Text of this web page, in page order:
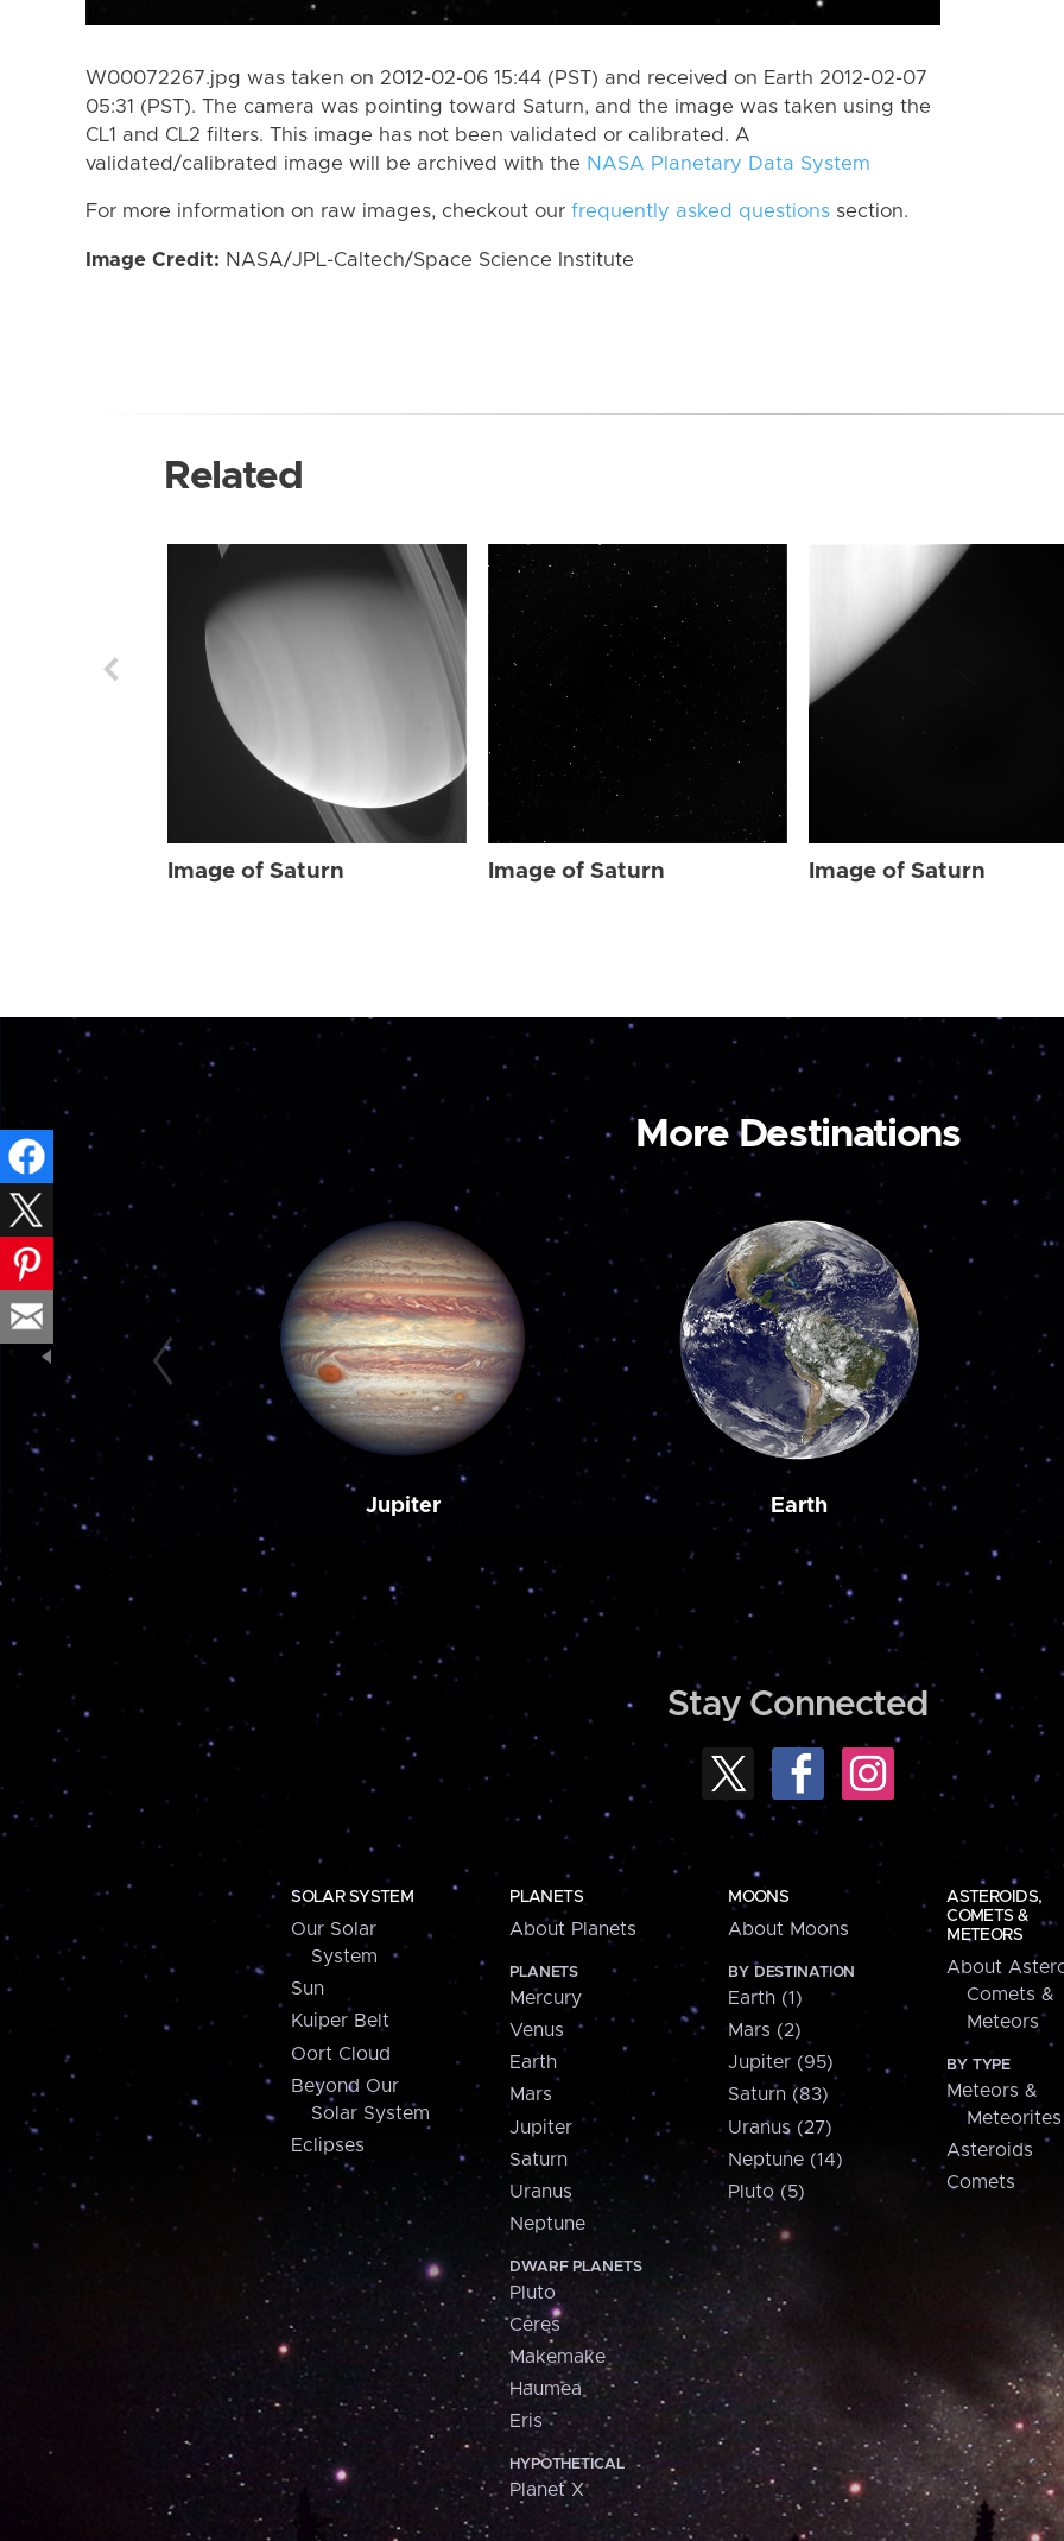
W00072267.jpg was taken on 2012-02-06 15:44 (PST) and received on Earth 2012-02-07
05:31 (PST). The camera was pointing toward Saturn, and the image was taken using the
CL1 and CL2 filters. This image has not been validated or calibrated. A
validated/calibrated image will be archived with the NASA Planetary Data System
For more information on raw images, checkout our frequently asked questions section.
Image Credit: NASA/JPL-Caltech/Space Science Institute
Related
Image of Saturn Image of Saturn Image of Saturn
More Destinations
Jupiter Earth
Stay Connected
SOLAR SYSTEM
Our Solar
System
Sun
Kuiper Belt
Oort Cloud
Beyond Our
Solar System
Eclipses
PLANETS
About Planets
PLANETS
Mercury
Venus
Earth
Mars
Jupiter
Saturn
Uranus
Neptune
DWARF PLANETS
Pluto
Ceres
Makemake
Haumea
Eris
HYPOTHETICAL
Planet X
MOONS
About Moons
BY DESTINATION
Earth (1)
Mars (2)
Jupiter (95)
Saturn (83)
Uranus (27)
Neptune (14)
Pluto (5)
ASTEROIDS,
COMETS &
METEORS
About
Comets &
Meteors
BY TYPE
Meteors &
Meteorites
Asteroids
Comets